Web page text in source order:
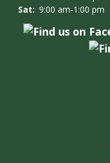
Sat: 9:00 am-1:00 pm